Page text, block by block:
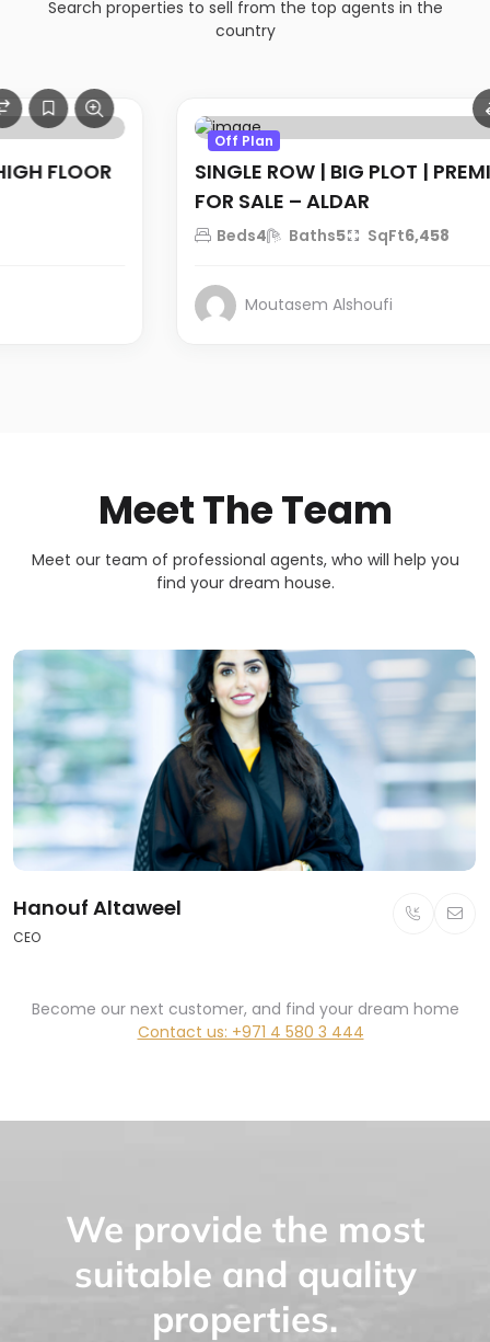
Search properties to sell from the top agents in the
country
Off Plan
AED 10.5 million
SINGLE ROW | BIG PLOT | PREMIUM VILLA
FOR SALE – ALDAR
SqFt6,458
Moutasem Alshoufi
Meet The Team
Meet our team of professional agents, who will help you
find your dream house.
Hanouf Altaweel
CEO
Become our next customer, and find your dream home
Contact us: +971 4 580 3 444
We provide the most
suitable and quality
properties.